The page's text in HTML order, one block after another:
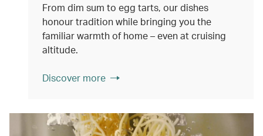
From dim sum to egg tarts, our dishes
honour tradition while bringing you the
familiar warmth of home – even at cruising
altitude.
Discover more